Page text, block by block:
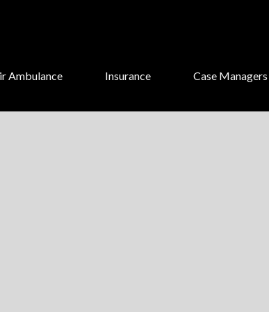
Ambulance Insurance Case Managers